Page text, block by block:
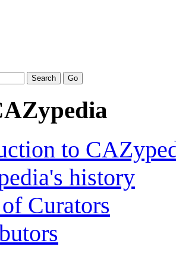
to
history
Curators